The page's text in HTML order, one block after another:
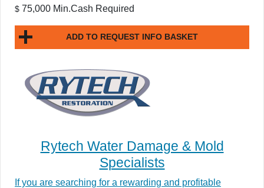
$ 75,000 Min.Cash Required
ADD TO REQUEST INFO BASKET
Rytech Water Damage & Mold
Specialists
If you are searching for a rewarding and profitable